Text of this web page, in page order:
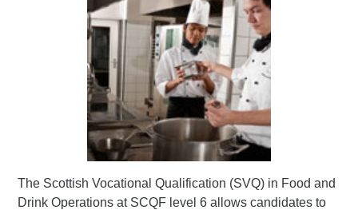
Qualifications
The Scottish Vocational Qualification (SVQ) in Food and
Drink Operations at SCQF level 6 allows candidates to